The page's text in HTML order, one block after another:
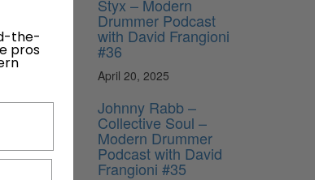
Styx – Modern
Drummer Podcast
with David Frangioni
#36
April 20, 2025
Johnny Rabb –
Collective Soul –
Modern Drummer
Podcast with David
Frangioni #35
the-
pros